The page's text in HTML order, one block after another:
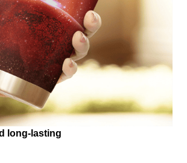
long-lasting